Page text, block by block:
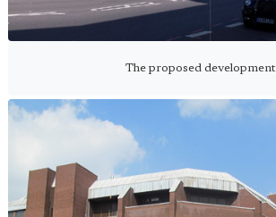
The proposed development